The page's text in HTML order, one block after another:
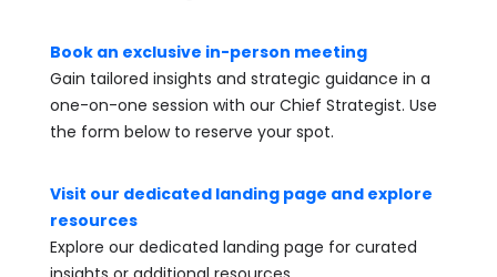
Book an exclusive in-person meeting
Gain tailored insights and strategic guidance in a
one-on-one session with our Chief Strategist. Use
the form below to reserve your spot.
Visit our dedicated landing page and explore
resources
Explore our dedicated landing page for curated